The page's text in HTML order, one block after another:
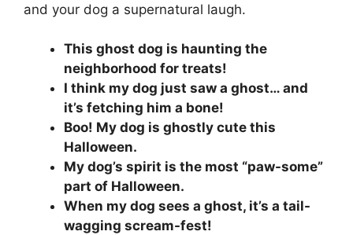
and your dog a supernatural laugh.
This ghost dog is haunting the
neighborhood for treats!
I think my dog just saw a ghost… and
it’s fetching him a bone!
Boo! My dog is ghostly cute this
Halloween.
My dog’s spirit is the most “paw-some”
part of Halloween.
When my dog sees a ghost, it’s a tail-
wagging scream-fest!